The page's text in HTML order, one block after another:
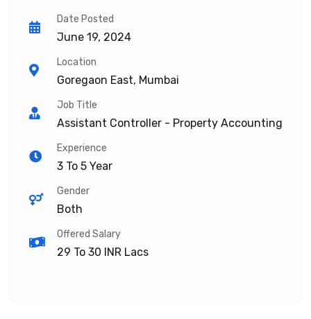
Date Posted
June 19, 2024
Location
Goregaon East, Mumbai
Job Title
Assistant Controller - Property Accounting
Experience
3 To 5 Year
Gender
Both
Offered Salary
29 To 30 INR Lacs